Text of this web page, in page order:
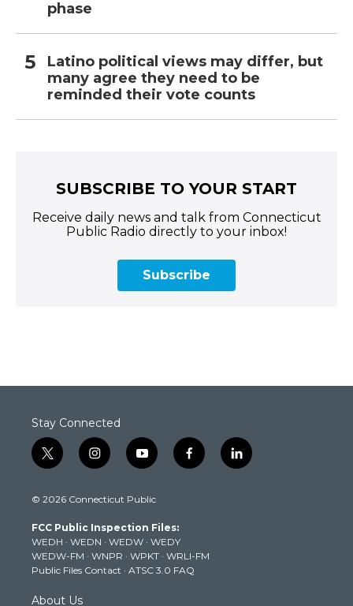
phase
Latino political views may differ, but
many agree they need to be
reminded their vote counts
SUBSCRIBE TO YOUR START
Receive daily news and talk from Connecticut
Public Radio directly to your inbox!
Subscribe
Stay Connected
t
w
t
e
r
i
n
t
g
r
a
m
y
o
t
b
e
f
a
k
l
i
© 2026 Connecticut Public
FCC Public Inspection Files:
WEDH · WEDN · WEDW · WEDY
WEDW-FM · WNPR · WPKT · WRLI-FM
Public Files Contact · ATSC 3.0 FAQ
About Us